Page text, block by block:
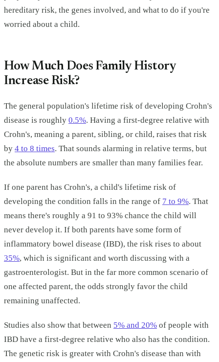
hereditary risk, the genes involved, and what to do if you're
worried about a child.
How Much Does Family History
Increase Risk?
The general population's lifetime risk of developing Crohn's
disease is roughly 0.5%. Having a first-degree relative with
Crohn's, meaning a parent, sibling, or child, raises that risk
by 4 to 8 times. That sounds alarming in relative terms, but
the absolute numbers are smaller than many families fear.
If one parent has Crohn's, a child's lifetime risk of
developing the condition falls in the range of 7 to 9%. That
means there's roughly a 91 to 93% chance the child will
never develop it. If both parents have some form of
inflammatory bowel disease (IBD), the risk rises to about
35%, which is significant and worth discussing with a
gastroenterologist. But in the far more common scenario of
one affected parent, the odds strongly favor the child
remaining unaffected.
Studies also show that between 5% and 20% of people with
IBD have a first-degree relative who also has the condition.
The genetic risk is greater with Crohn's disease than with